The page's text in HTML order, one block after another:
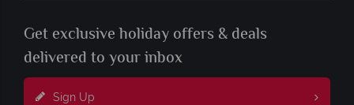
Get exclusive holiday offers & deals
delivered to your inbox
Sign Up